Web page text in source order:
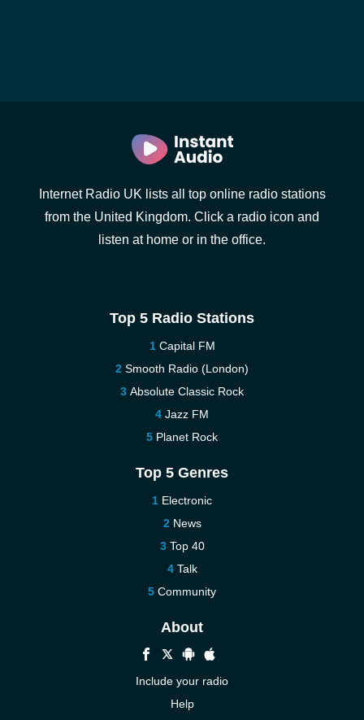
Internet Radio UK lists all top online radio stations
from the United Kingdom. Click a radio icon and
listen at home or in the office.
Top 5 Radio Stations
Capital FM
Smooth Radio (London)
Absolute Classic Rock
Jazz FM
Planet Rock
Top 5 Genres
Electronic
News
Top 40
Talk
Community
About
Include your radio
Help